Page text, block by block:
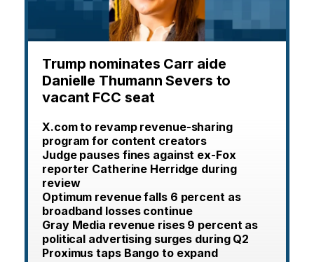
Trump nominates Carr aide
Danielle Thumann Severs to
vacant FCC seat
X.com to revamp revenue-sharing
program for content creators
Judge pauses fines against ex-Fox
reporter Catherine Herridge during
review
Optimum revenue falls 6 percent as
broadband losses continue
Gray Media revenue rises 9 percent as
political advertising surges during Q2
Proximus taps Bango to expand